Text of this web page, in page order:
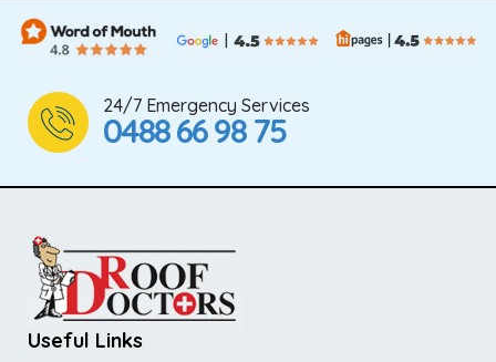
24/7 Emergency Services
0488 66 98 75
Useful Links